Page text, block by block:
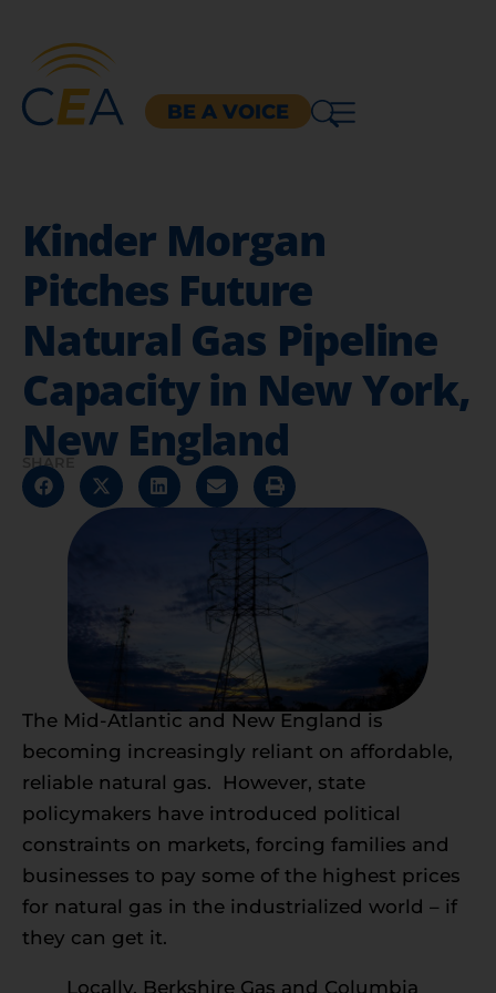
BE A VOICE
Kinder Morgan
Pitches Future
Natural Gas Pipeline
Capacity in New York,
New England
SHARE
The Mid-Atlantic and New England is
becoming increasingly reliant on affordable,
reliable natural gas. However, state
policymakers have introduced political
constraints on markets, forcing families and
businesses to pay some of the highest prices
for natural gas in the industrialized world – if
they can get it.
Locally, Berkshire Gas and Columbia